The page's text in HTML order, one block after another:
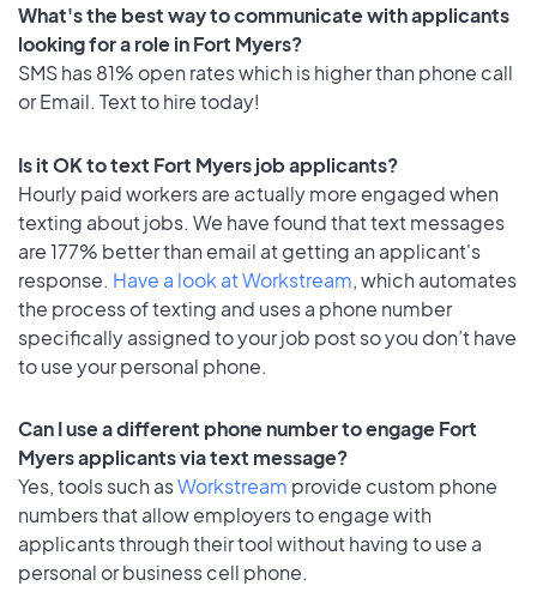
What's the best way to communicate with applicants
looking for a role in Fort Myers?
SMS has 81% open rates which is higher than phone call
or Email. Text to hire today!
Is it OK to text Fort Myers job applicants?
Hourly paid workers are actually more engaged when
texting about jobs. We have found that text messages
are 177% better than email at getting an applicant's
response. Have a look at Workstream, which automates
the process of texting and uses a phone number
specifically assigned to your job post so you don’t have
to use your personal phone.
Can I use a different phone number to engage Fort
Myers applicants via text message?
Yes, tools such asWorkstream provide custom phone
numbers that allow employers to engage with
applicants through their tool without having to use a
personal or business cell phone.